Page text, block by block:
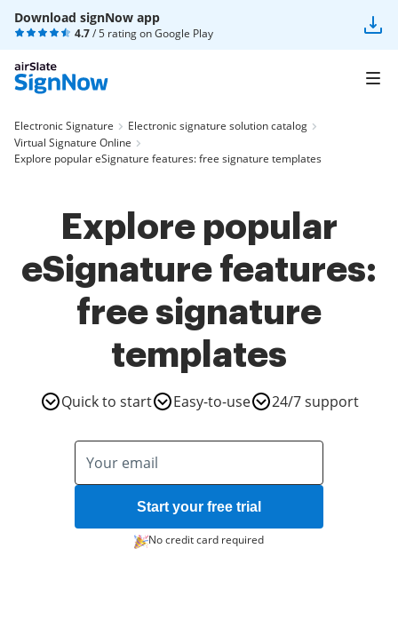
Download signNow app
4.7/ 5 rating onGoogle Play
Electronic Signature
Electronic signature solution catalog
Virtual Signature Online
Explore popular eSignature features: free signature templates
Explore popular
eSignature features:
free signature
templates
Quick to start Easy-to-use 24/7 support
Start your free trial
No credit card required